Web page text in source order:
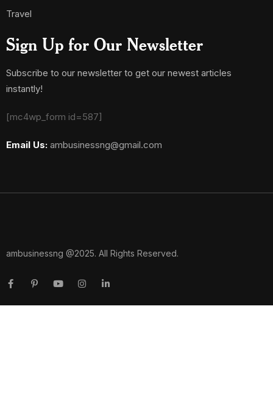
Travel
Sign Up for Our Newsletter
Subscribe to our newsletter to get our newest articles
instantly!
[mc4wp_form id=587]
Email Us: ambusinessng@gmail.com
ambusinessng @2025. All Rights Reserved.